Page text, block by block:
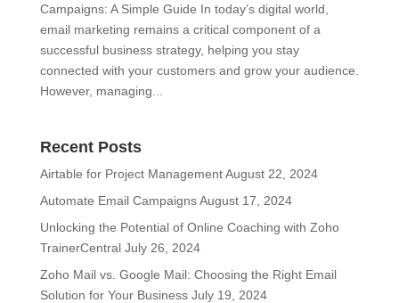
Campaigns: A Simple Guide In today’s digital world,
email marketing remains a critical component of a
successful business strategy, helping you stay
connected with your customers and grow your audience.
However, managing...
Recent Posts
Airtable for Project Management August 22, 2024
Automate Email Campaigns August 17, 2024
Unlocking the Potential of Online Coaching with Zoho
TrainerCentral July 26, 2024
Zoho Mail vs. Google Mail: Choosing the Right Email
Solution for Your Business July 19, 2024